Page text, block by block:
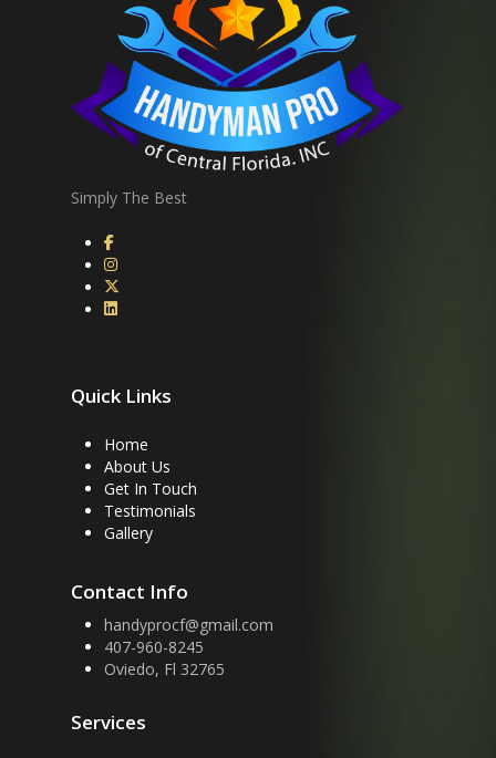
Simply The Best
Quick Links
Home
About Us
Get In Touch
Testimonials
Gallery
Contact Info
handyprocf@gmail.com
407-960-8245
Oviedo, Fl 32765
Services